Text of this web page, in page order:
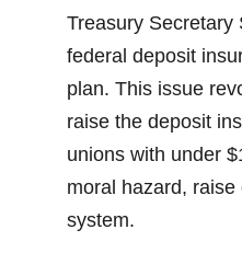
Treasury Secretary
federal deposit
plan. This issue
raise the deposit
unions with under
moral hazard,
system.